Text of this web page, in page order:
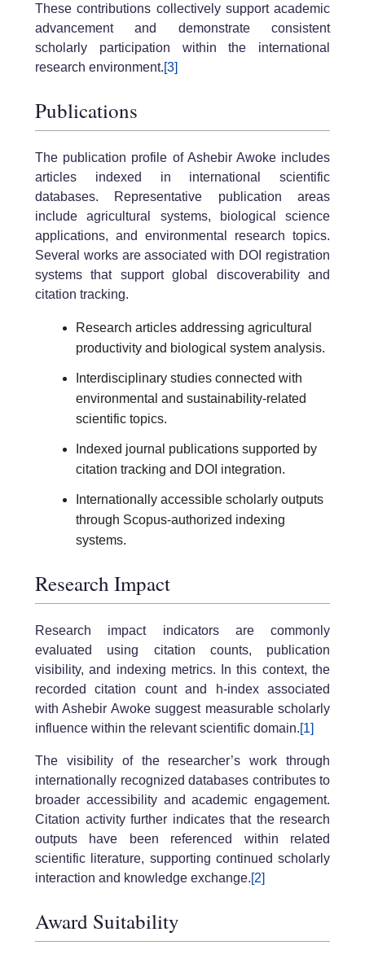
These contributions collectively support academic
advancement and demonstrate consistent
scholarly participation within the international
research environment.[3]
Publications
The publication profile of Ashebir Awoke includes
articles indexed in international scientific
databases. Representative publication areas
include agricultural systems, biological science
applications, and environmental research topics.
Several works are associated with DOI registration
systems that support global discoverability and
citation tracking.
Research articles addressing agricultural
productivity and biological system analysis.
Interdisciplinary studies connected with
environmental and sustainability-related
scientific topics.
Indexed journal publications supported by
citation tracking and DOI integration.
Internationally accessible scholarly outputs
through Scopus-authorized indexing
systems.
Research Impact
Research impact indicators are commonly
evaluated using citation counts, publication
visibility, and indexing metrics. In this context, the
recorded citation count and h-index associated
with Ashebir Awoke suggest measurable scholarly
influence within the relevant scientific domain.[1]
The visibility of the researcher’s work through
internationally recognized databases contributes to
broader accessibility and academic engagement.
Citation activity further indicates that the research
outputs have been referenced within related
scientific literature, supporting continued scholarly
interaction and knowledge exchange.[2]
Award Suitability